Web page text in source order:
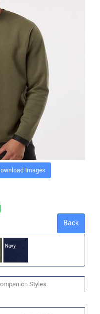
Back
Navy
Styles